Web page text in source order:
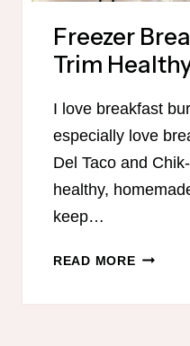
Freezer
Trim
I love breakfast
especially love
Del Taco and
healthy,
keep…
READ MOREFREEZER